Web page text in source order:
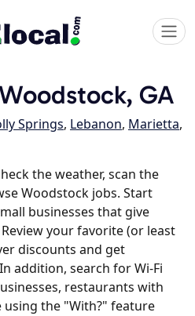
GA
Springs, Lebanon, Marietta,
the weather, scan the
Woodstock jobs. Start
businesses that give
your favorite (or least
discounts and get
addition, search for Wi-Fi
restaurants with
the "With?" feature